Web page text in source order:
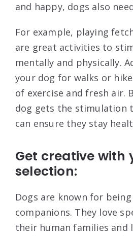
and happy, dogs also
For example, playing
are great activities to
mentally and physically.
your dog for walks or
of exercise and fresh air.
dog gets the stimulation
can ensure they stay
Get creative with
selection:
Dogs are known for
companions. They love
their human families and